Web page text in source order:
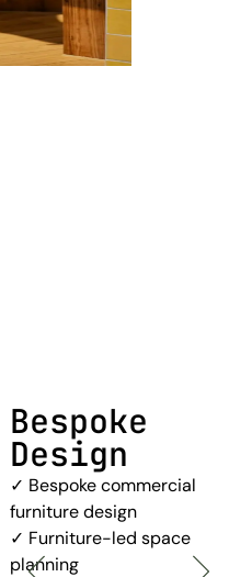
Bespoke
Design
✓ Bespoke commercial
furniture design
✓ Furniture-led space
planning